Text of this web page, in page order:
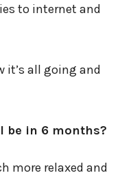
to internet and
it’s all going and
be in 6 months?
more relaxed and